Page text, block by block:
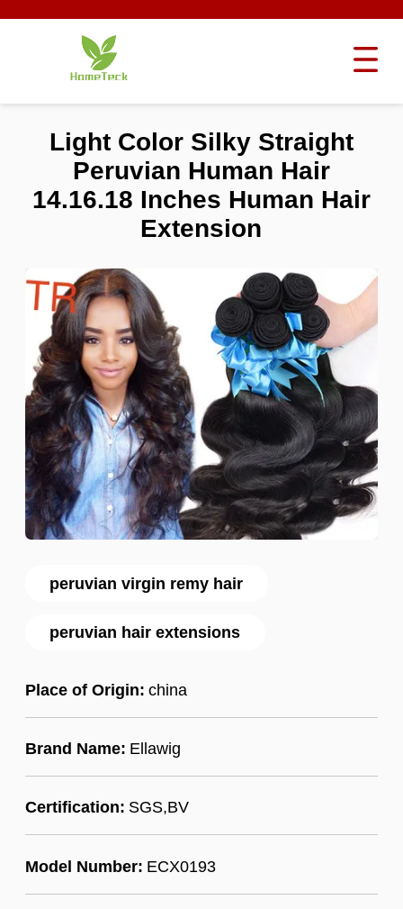
peruvian virgin remy hair
peruvian hair extensions
Place of Origin: china
Brand Name: Ellawig
Certification: SGS,BV
Model Number: ECX0193
Light Color Silky Straight
Peruvian Human Hair
14.16.18 Inches Human Hair
Extension